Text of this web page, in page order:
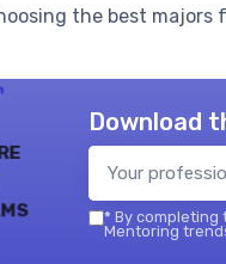
the best
Download
* By completing
Mentoring